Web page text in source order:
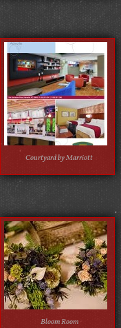
Courtyard by Marriott
Bloom Room